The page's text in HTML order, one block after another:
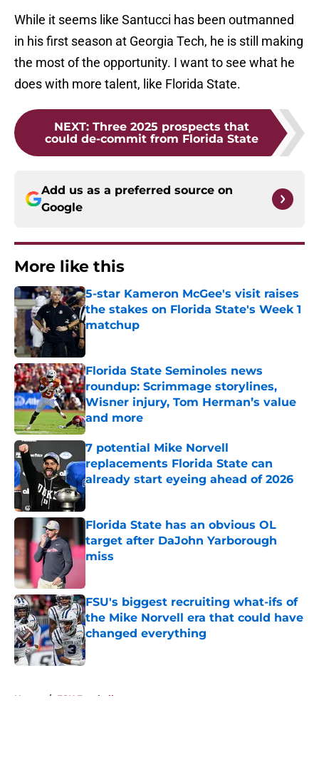
While it seems like Santucci has been outmanned
in his first season at Georgia Tech, he is still making
the most of the opportunity. I want to see what he
does with more talent, like Florida State.
NEXT: Three 2025 prospects that
could de-commit from Florida State
Add us as a preferred source on
Google
More like this
5-star Kameron McGee's visit raises
the stakes on Florida State's Week 1
matchup
Florida State Seminoles news
roundup: Scrimmage storylines,
Wisner injury, Tom Herman’s value
and more
Published by on Invalid Date
7 potential Mike Norvell
replacements Florida State can
already start eyeing ahead of 2026
Published by on Invalid Date
Florida State has an obvious OL
target after DaJohn Yarborough
miss
FSU's biggest recruiting what-ifs of
the Mike Norvell era that could have
changed everything
Published by on Invalid Date
Home / FSU Football